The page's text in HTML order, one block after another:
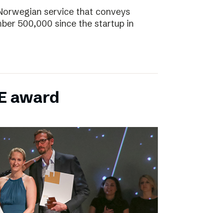
service that conveys
500,000 since the startup in
award